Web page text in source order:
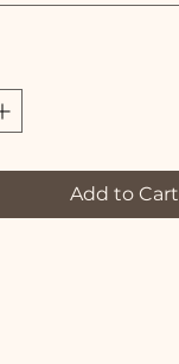
Add to Cart